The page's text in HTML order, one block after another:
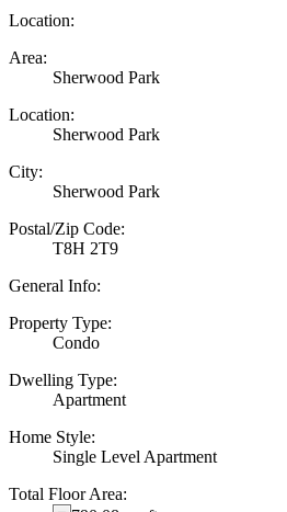
Location:
Area:
Sherwood Park
Location:
Sherwood Park
City:
Sherwood Park
Postal/Zip Code:
T8H 2T9
General Info:
Property Type:
Condo
Dwelling Type:
Apartment
Home Style:
Single Level Apartment
Total Floor Area: